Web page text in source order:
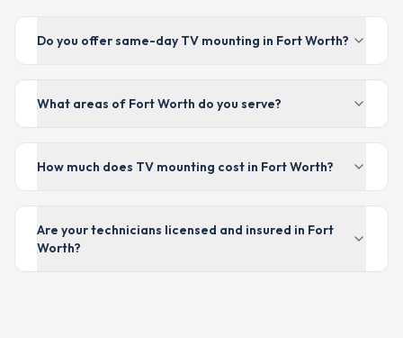
Do you offer same-day TV mounting in Fort Worth?
What areas of Fort Worth do you serve?
How much does TV mounting cost in Fort Worth?
Are your technicians licensed and insured in Fort
Worth?